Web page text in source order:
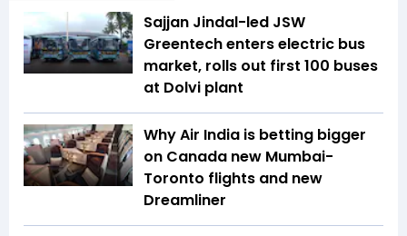
Sajjan Jindal-led JSW
Greentech enters electric bus
market, rolls out first 100 buses
at Dolvi plant
Why Air India is betting bigger
on Canada new Mumbai-
Toronto flights and new
Dreamliner